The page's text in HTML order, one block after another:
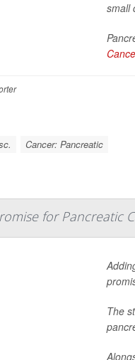
small
Cancer: Pancreatic
for Pancreatic
The